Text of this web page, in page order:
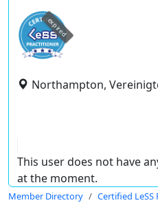
expired
Northampton,
This user does not have
at the moment.
Member Directory Certified